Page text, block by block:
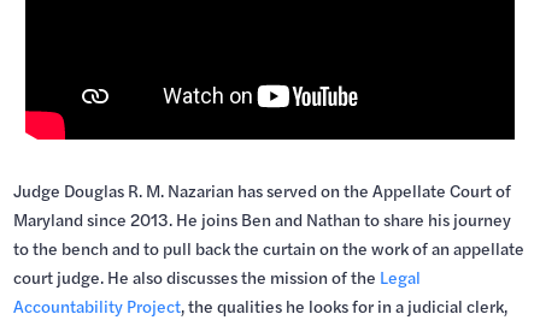
Judge Douglas R. M. Nazarian has served on the Appellate Court of
Maryland since 2013. He joins Ben and Nathan to share his journey
to the bench and to pull back the curtain on the work of an appellate
court judge. He also discusses the mission of the Legal
Accountability Project, the qualities he looks for in a judicial clerk,